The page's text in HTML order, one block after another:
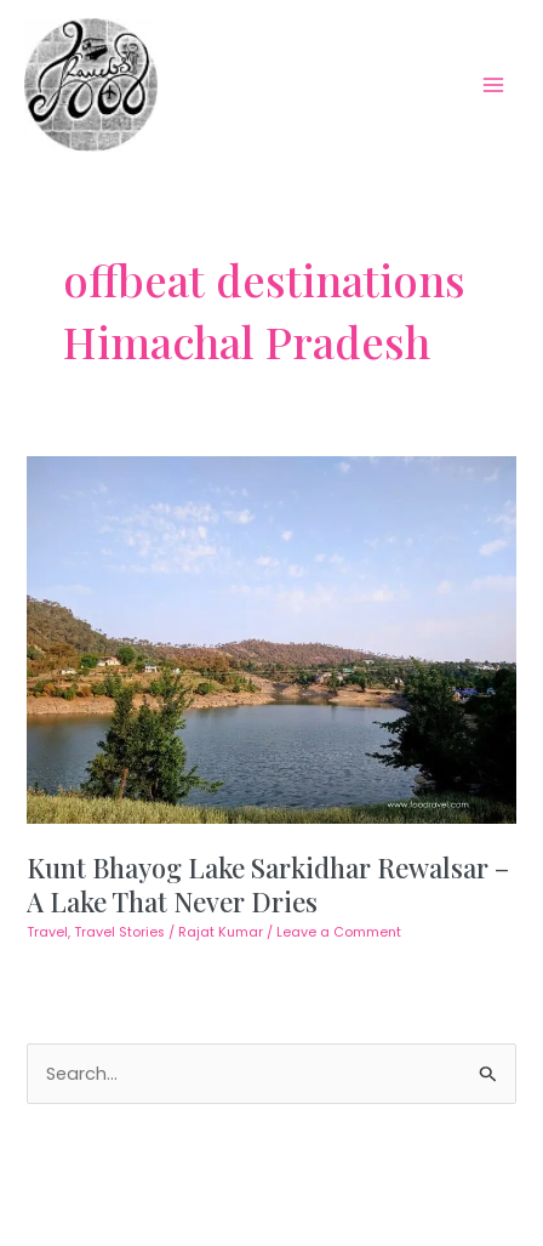
content
offbeat destinations
Himachal Pradesh
Kunt Bhayog Lake Sarkidhar Rewalsar –
A Lake That Never Dries
Travel,Travel Stories / Rajat Kumar / Leave a Comment